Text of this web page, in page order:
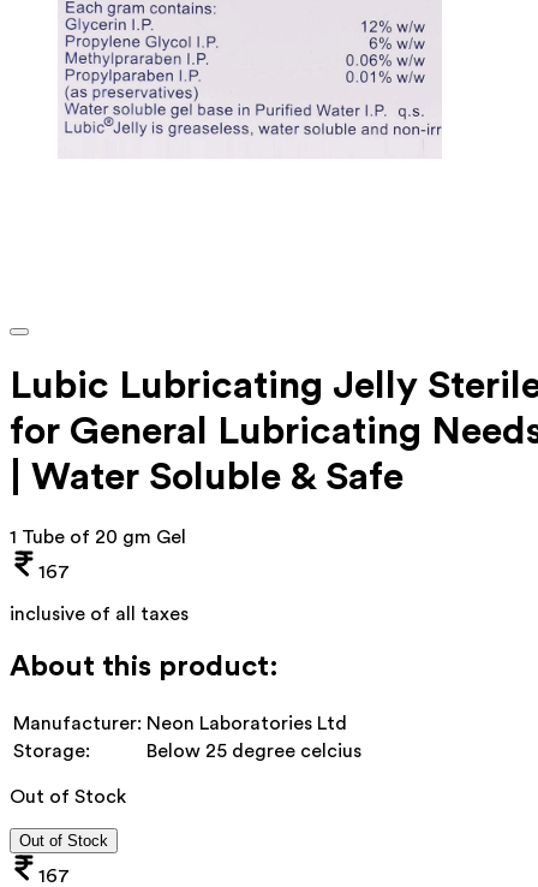
Lubic Lubricating Jelly
for General Lubricating
| Water Soluble & Safe
1 Tube of 20 gm Gel
167
inclusive of all taxes
About this product:
Manufacturer: Neon Laboratories Ltd
Storage:
Below 25 degree celcius
Out of Stock
Out of Stock
167